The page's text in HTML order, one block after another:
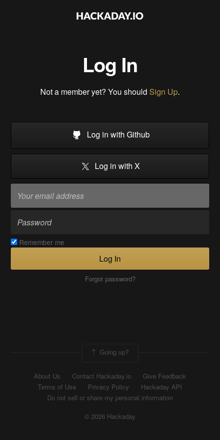
Log In
Not a member yet? You should Sign Up.
Log in with Github
Log in with X
Remember me
Log In
Forgot password?
Going up?
About Us Contact Hackaday.io
Give Feedback
Terms of Use
Privacy Policy
Hackaday API
Do not sell or share my personal information
© 2026 Hackaday